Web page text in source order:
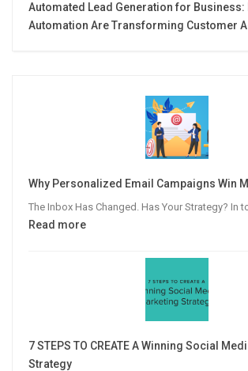
Automated Lead Generation for Business:
Automation Are Transforming Customer
Why Personalized Email Campaigns Win
The Inbox Has Changed. Has Your Strategy? In
Read more:
Personalized
B2B
7 STEPS TO CREATE A Winning Social
Strategy